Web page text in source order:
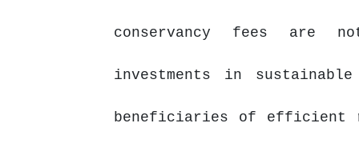
conservancy fees are
investments in sustainable
beneficiaries of efficient